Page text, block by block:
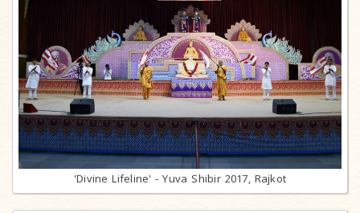
'Divine Lifeline' - Yuva Shibir 2017, Rajkot